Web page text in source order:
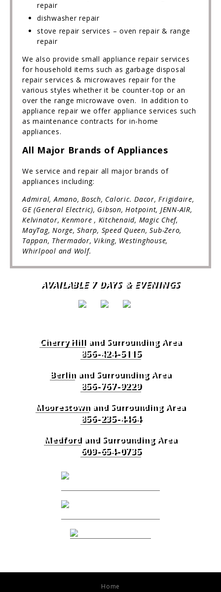
repair
dishwasher repair
stove repair services – oven repair & range
repair
We also provide small appliance repair services
for household items such as garbage disposal
repair services & microwaves repair for the
various styles whether it be counter-top or an
over the range microwave oven. In addition to
appliance repair we offer appliance services such
as maintenance contracts for in-home
appliances.
All Major Brands of Appliances
We service and repair all major brands of
appliances including:
Admiral, Amano, Bosch, Caloric. Dacor, Frigidaire,
GE (General Electric), Gibson, Hotpoint, JENN-AIR,
Kelvinator, Kenmore , Kitchenaid, Magic Chef,
MayTag, Norge, Sharp, Speed Queen, Sub-Zero,
Tappan, Thermador, Viking, Westinghouse,
Whirlpool and Wolf.
AVAILABLE 7 DAYS & EVENINGS
Cherry Hilland Surrounding Area
856-424-5115
Berlinand Surrounding Area
856-767-9229
Moorestownand Surrounding Area
856-235-4464
Medfordand Surrounding Area
609-654-0735
Home